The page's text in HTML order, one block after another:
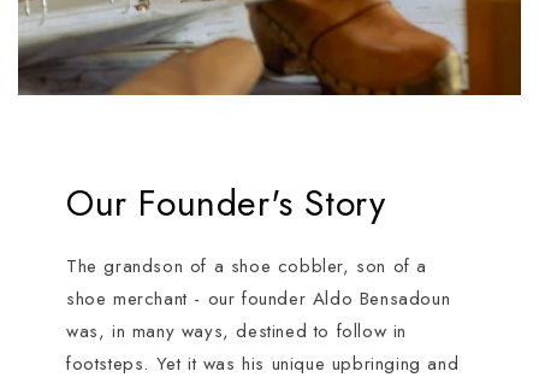
Our Founder's Story
The grandson of a shoe cobbler, son of a
shoe merchant - our founder Aldo Bensadoun
was, in many ways, destined to follow in
footsteps. Yet it was his unique upbringing and